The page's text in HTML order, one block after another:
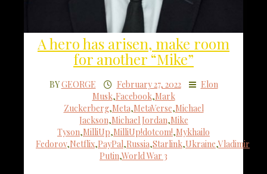
A hero has arisen, make room
for another “Mike”
BYGEORGE February 27, 2022
Elon
Musk,Facebook,Mark
Zuckerberg,Meta,MetaVerse,Michael
Jackson,Michael Jordan,Mike
Tyson,MilliUp,MilliUp!dotcom!,Mykhailo
Fedorov,Netflix,PayPal,Russia,Starlink,Ukraine,Vladimir
Putin,World War 3